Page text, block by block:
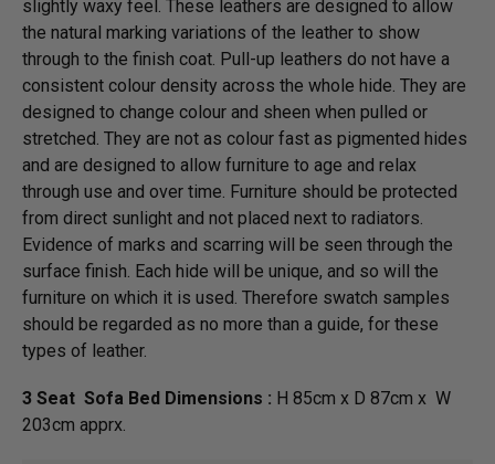
slightly waxy feel. These leathers are designed to allow
the natural marking variations of the leather to show
through to the finish coat. Pull-up leathers do not have a
consistent colour density across the whole hide. They are
designed to change colour and sheen when pulled or
stretched. They are not as colour fast as pigmented hides
and are designed to allow furniture to age and relax
through use and over time. Furniture should be protected
from direct sunlight and not placed next to radiators.
Evidence of marks and scarring will be seen through the
surface finish. Each hide will be unique, and so will the
furniture on which it is used. Therefore swatch samples
should be regarded as no more than a guide, for these
types of leather.
3 Seat Sofa Bed Dimensions : H 85cm x D 87cm x W
203cm apprx.